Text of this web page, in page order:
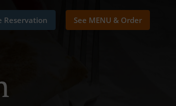
Reservation See MENU & Order